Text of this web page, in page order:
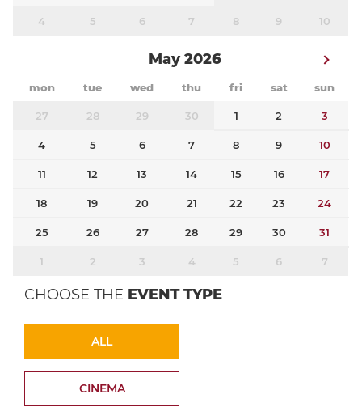
4 5 6 7 8 9 10
May 2026
mon tue wed thu fri sat sun
27 28 29 30 1 2 3
4 5 6 7 8 9 10
11 12 13 14 15 16 17
18 19 20 21 22 23 24
25 26 27 28 29 30 31
1 2 3 4 5 6 7
CHOOSE THE EVENT TYPE
ALL
CINEMA